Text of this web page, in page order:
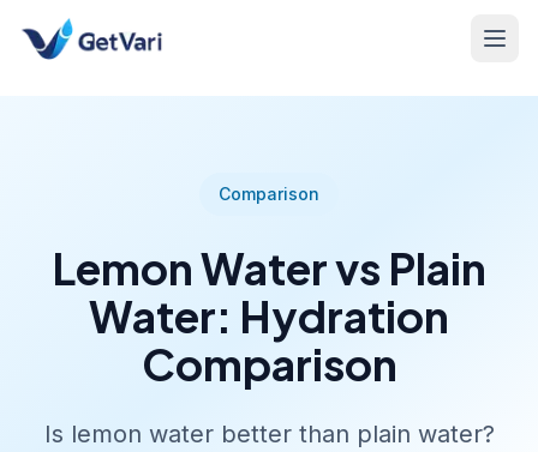
Comparison
Lemon Water vs Plain
Water: Hydration
Comparison
Is lemon water better than plain water?